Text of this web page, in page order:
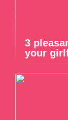
3
your